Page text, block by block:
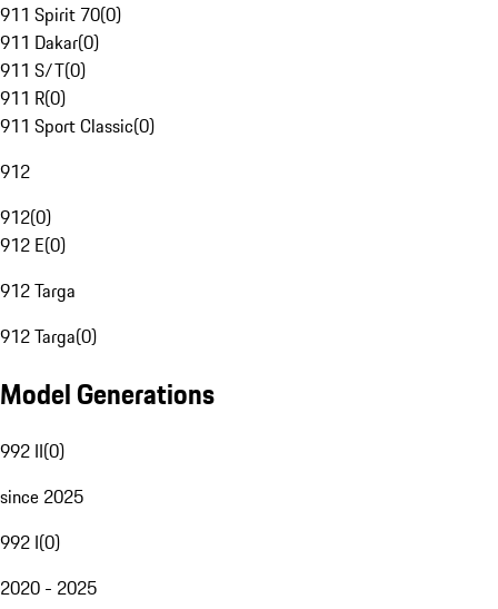
911 Spirit 70(0)
911 Dakar(0)
911 S/T(0)
911 R(0)
911 Sport Classic(0)
912
912(0)
912 E(0)
912 Targa
912 Targa(0)
Model Generations
992 II(0)
since 2025
992 I(0)
2020 - 2025